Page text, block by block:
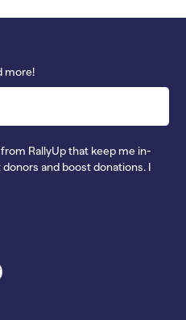
more!
RallyUp that keep me in-
and boost donations. I